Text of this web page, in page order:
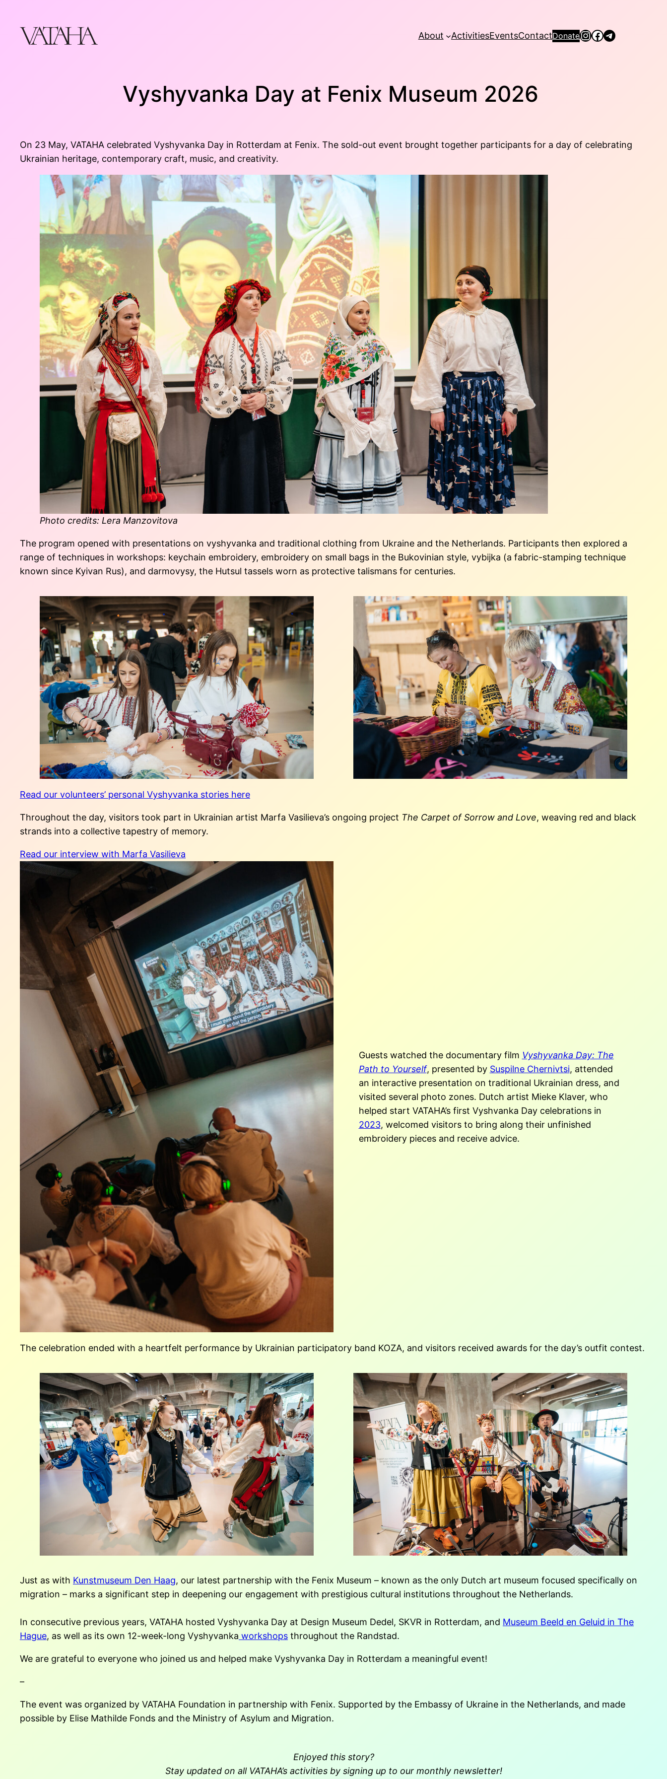
content
About ActivitiesEventsContactDonateInstagram
Facebook
Telegram
Vyshyvanka Day at Fenix Museum 2026
On 23 May, VATAHA celebrated Vyshyvanka Day in Rotterdam at Fenix. The sold-out event brought together participants for a day of celebrating
Ukrainian heritage, contemporary craft, music, and creativity.
Photo credits: Lera Manzovitova
The program opened with presentations on vyshyvanka and traditional clothing from Ukraine and the Netherlands. Participants then explored a
range of techniques in workshops: keychain embroidery, embroidery on small bags in the Bukovinian style, vybijka (a fabric-stamping technique
known since Kyivan Rus), and darmovysy, the Hutsul tassels worn as protective talismans for centuries.
Read our volunteers’ personal Vyshyvanka stories here
Throughout the day, visitors took part in Ukrainian artist Marfa Vasilieva’s ongoing project The Carpet of Sorrow and Love, weaving red and black
strands into a collective tapestry of memory.
Read our interview with Marfa Vasilieva
Guests watched the documentary film Vyshyvanka Day: The
Path to Yourself, presented by Suspilne Chernivtsi, attended
an interactive presentation on traditional Ukrainian dress, and
visited several photo zones. Dutch artist Mieke Klaver, who
helped start VATAHA’s first Vyshvanka Day celebrations in
2023, welcomed visitors to bring along their unfinished
embroidery pieces and receive advice.
The celebration ended with a heartfelt performance by Ukrainian participatory band KOZA, and visitors received awards for the day’s outfit contest.
Just as with Kunstmuseum Den Haag, our latest partnership with the Fenix Museum – known as the only Dutch art museum focused specifically on
migration – marks a significant step in deepening our engagement with prestigious cultural institutions throughout the Netherlands.
In consecutive previous years, VATAHA hosted Vyshyvanka Day at Design Museum Dedel, SKVR in Rotterdam, and Museum Beeld en Geluid in The
Hague, as well as its own 12-week-long Vyshyvanka workshops throughout the Randstad.
We are grateful to everyone who joined us and helped make Vyshyvanka Day in Rotterdam a meaningful event!
–
The event was organized by VATAHA Foundation in partnership with Fenix. Supported by the Embassy of Ukraine in the Netherlands, and made
possible by Elise Mathilde Fonds and the Ministry of Asylum and Migration.
Enjoyed this story?
Stay updated on all VATAHA’s activities by signing up to our monthly newsletter!